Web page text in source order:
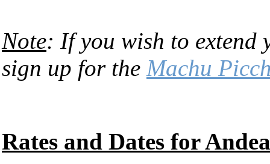
Note: If you wish to extend
sign up for the Machu
Rates and Dates for